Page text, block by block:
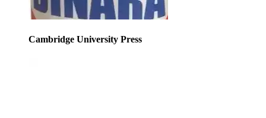
Cambridge University Press